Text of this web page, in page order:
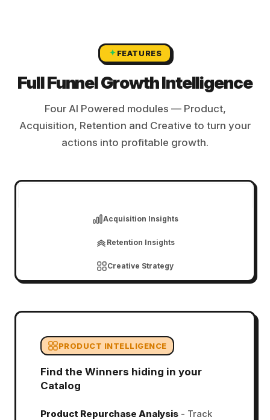
FEATURES
Full Funnel Growth Intelligence
Four AI Powered modules — Product,
Acquisition, Retention and Creative to turn your
actions into profitable growth.
Acquisition Insights
Retention Insights
Creative Strategy
PRODUCT INTELLIGENCE
Find the Winners hiding in your
Catalog
Product Repurchase Analysis- Track